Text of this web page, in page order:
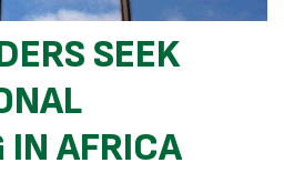
SEEK
IN AFRICA